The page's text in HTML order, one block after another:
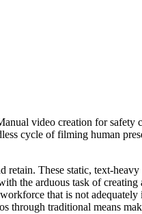
video creation for safety
cycle of filming human
These static, text-
the arduous task of
that is not
through traditional means